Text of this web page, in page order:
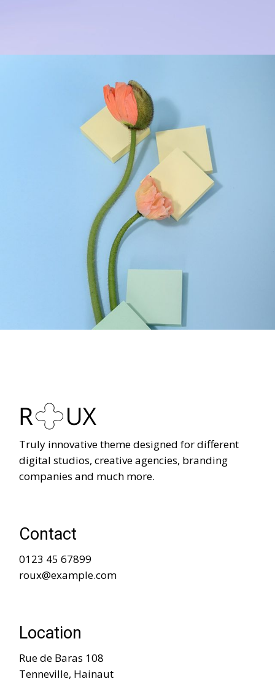
Truly innovative theme designed for different
digital studios, creative agencies, branding
companies and much more.
Contact
0123 45 67899
roux@example.com
Location
Rue de Baras 108
Tenneville, Hainaut